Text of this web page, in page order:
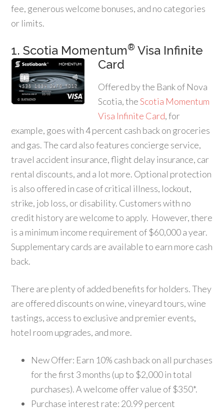
fee, generous welcome bonuses, and no categories
or limits.
1. Scotia Momentum® Visa Infinite
Card
Offered by the Bank of Nova
Scotia, theScotia Momentum
Visa Infinite Card, for
example, goes with 4 percent cash back on groceries
and gas. The card also features concierge service,
travel accident insurance, flight delay insurance, car
rental discounts, and a lot more. Optional protection
is also offered in case of critical illness, lockout,
strike, job loss, or disability. Customers with no
credit history are welcome to apply. However, there
is a minimum income requirement of $60,000 a year.
Supplementary cards are available to earn more cash
back.
There are plenty of added benefits for holders. They
are offered discounts on wine, vineyard tours, wine
tastings, access to exclusive and premier events,
hotel room upgrades, and more.
New Offer: Earn 10% cash back on all purchases
for the first 3 months (up to $2,000 in total
purchases). A welcome offer value of $350*.
Purchase interest rate: 20.99 percent